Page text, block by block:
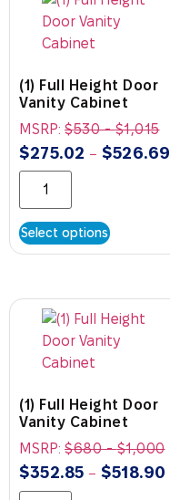
(1) Full Height Door
Vanity Cabinet
MSRP: $530-$1,015
$275.02 – $526.69
Select options
(1) Full Height Door
Vanity Cabinet
MSRP: $680-$1,000
$352.85 – $518.90